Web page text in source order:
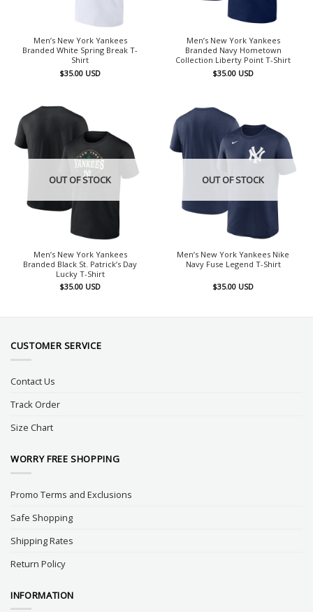
Men’s New York Yankees
Branded White Spring Break T-
Shirt
$35.00 USD
Men’s New York Yankees
Branded Navy Hometown
Collection Liberty Point T-Shirt
$35.00 USD
OUT OF STOCK
Men’s New York Yankees
Branded Black St. Patrick’s Day
Lucky T-Shirt
$35.00 USD
OUT OF STOCK
Men’s New York Yankees Nike
Navy Fuse Legend T-Shirt
$35.00 USD
CUSTOMER SERVICE
Contact Us
Track Order
Size Chart
WORRY FREE SHOPPING
Promo Terms and Exclusions
Safe Shopping
Shipping Rates
Return Policy
INFORMATION